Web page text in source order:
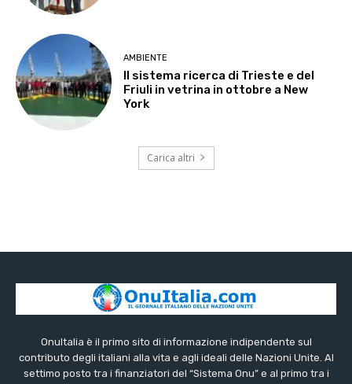
AMBIENTE
Il sistema ricerca di Trieste e del
Friuli in vetrina in ottobre a New
York
Carica altri
OnuItalia è il primo sito di informazione indipendente sul
contributo degli italiani alla vita e agli ideali delle Nazioni Unite. Al
settimo posto tra i finanziatori del “Sistema Onu” e al primo tra i